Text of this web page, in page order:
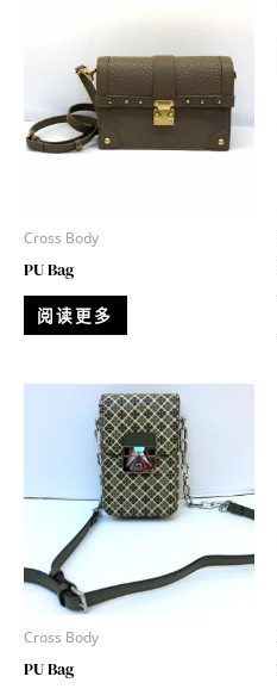
Cross Body
PU Bag
阅读更多
Cross Body
PU Bag